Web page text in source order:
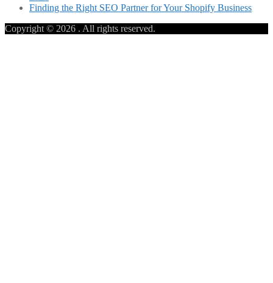
Finding the Right SEO Partner for Your Shopify Business
Copyright © 2026 . All rights reserved.